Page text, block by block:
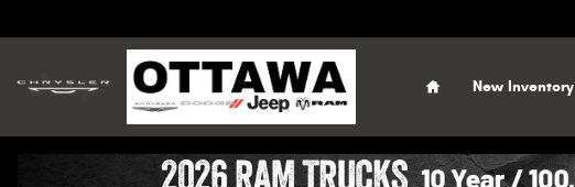
Home
New Inventory